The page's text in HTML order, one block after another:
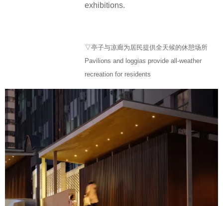
exhibitions.
▽亭子与凉廊为居民提供全天候的休憩场所
Pavilions and loggias provide all-weather
recreation for residents